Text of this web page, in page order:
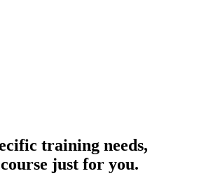
training needs,
just for you.